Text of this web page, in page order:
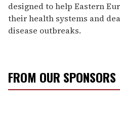
designed to help Eastern
their health systems and
disease outbreaks.
FROM OUR SPONSORS